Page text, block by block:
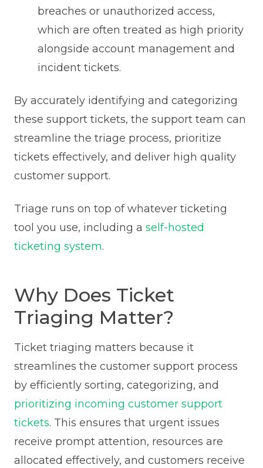
breaches or unauthorized access,
which are often treated as high priority
alongside account management and
incident tickets.
By accurately identifying and categorizing
these support tickets, the support team can
streamline the triage process, prioritize
tickets effectively, and deliver high quality
customer support.
Triage runs on top of whatever ticketing
tool you use, including a self-hosted
ticketing system.
Why Does Ticket
Triaging Matter?
Ticket triaging matters because it
streamlines the customer support process
by efficiently sorting, categorizing, and
prioritizing incoming customer support
tickets. This ensures that urgent issues
receive prompt attention, resources are
allocated effectively, and customers receive